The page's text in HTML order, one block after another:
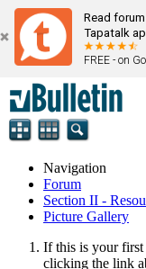
Read
Tapatalk
FREE - on
Navigation
Forum
Section II -
Picture Gallery
If this is your first
clicking the link